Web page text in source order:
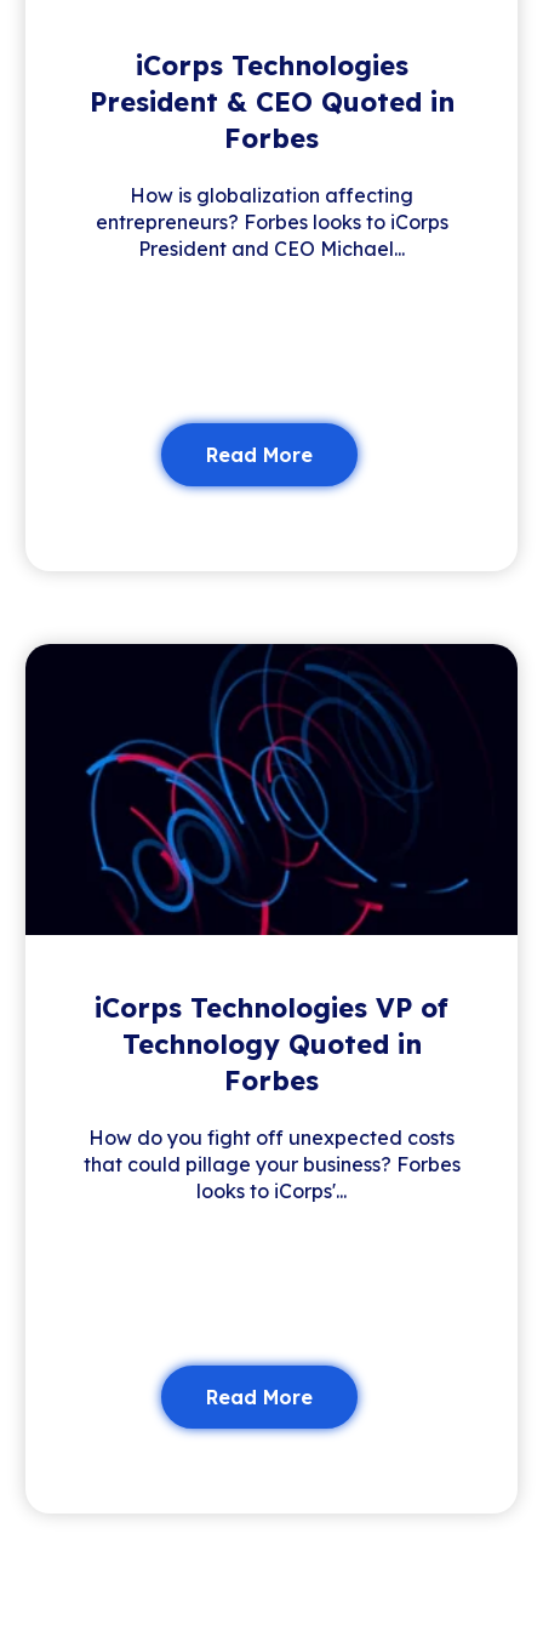
iCorps Technologies
President & CEO Quoted in
Forbes
How is globalization affecting
entrepreneurs? Forbes looks to iCorps
President and CEO Michael...
Read More
iCorps Technologies VP of
Technology Quoted in
Forbes
How do you fight off unexpected costs
that could pillage your business? Forbes
looks to iCorps'...
Read More